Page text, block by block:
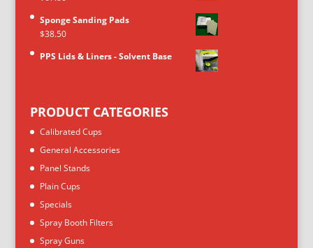
Sponge Sanding Pads
$38.50
PPS Lids & Liners - Solvent Base
PRODUCT CATEGORIES
Calibrated Cups
General Accessories
Panel Stands
Plain Cups
Specials
Spray Booth Filters
Spray Guns